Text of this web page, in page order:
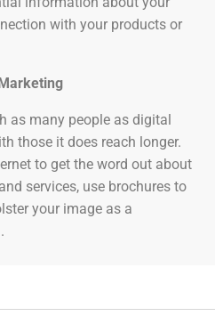
with your products or
as many people as digital
those it does reach longer.
to get the word out about
services, use brochures to
your image as a